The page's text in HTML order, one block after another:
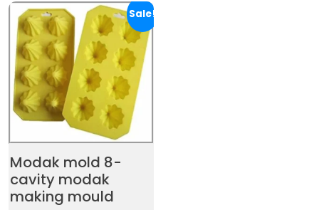
Sale!
Modak mold 8-
cavity modak
making mould